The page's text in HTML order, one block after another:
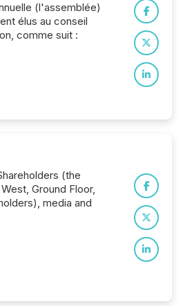
(l'assemblée)
élus au conseil
comme suit :
(the
Ground Floor,
media and